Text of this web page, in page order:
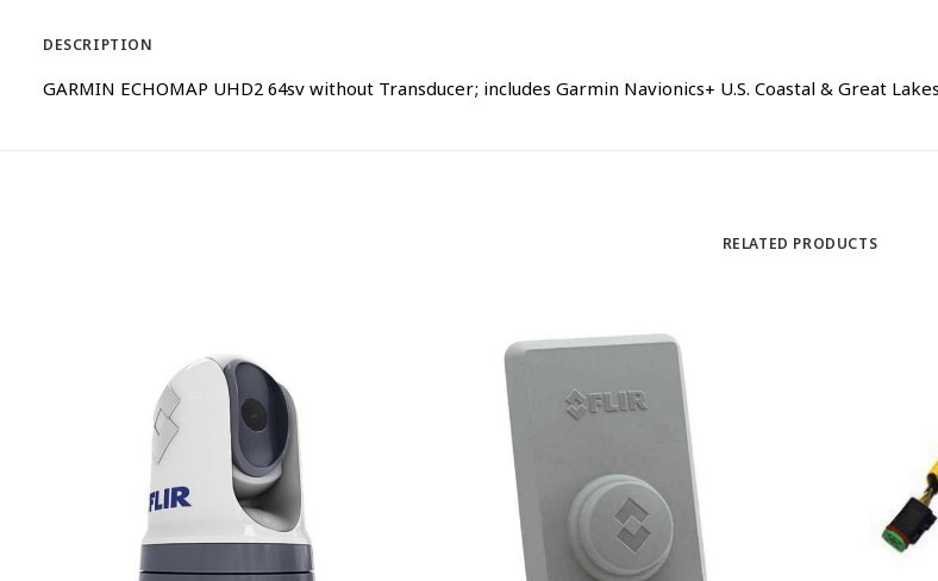
DESCRIPTION
GARMIN ECHOMAP UHD2 64sv without Transducer; includes Garmin Navionics+ U.S. Coastal & Great
RELATED PRODUCTS